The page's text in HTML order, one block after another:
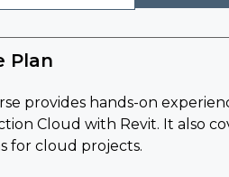
Plan
provides hands-on
Cloud with Revit. It also
for cloud projects.